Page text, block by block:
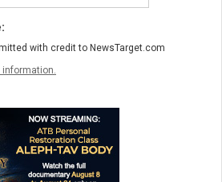
with credit to NewsTarget.com